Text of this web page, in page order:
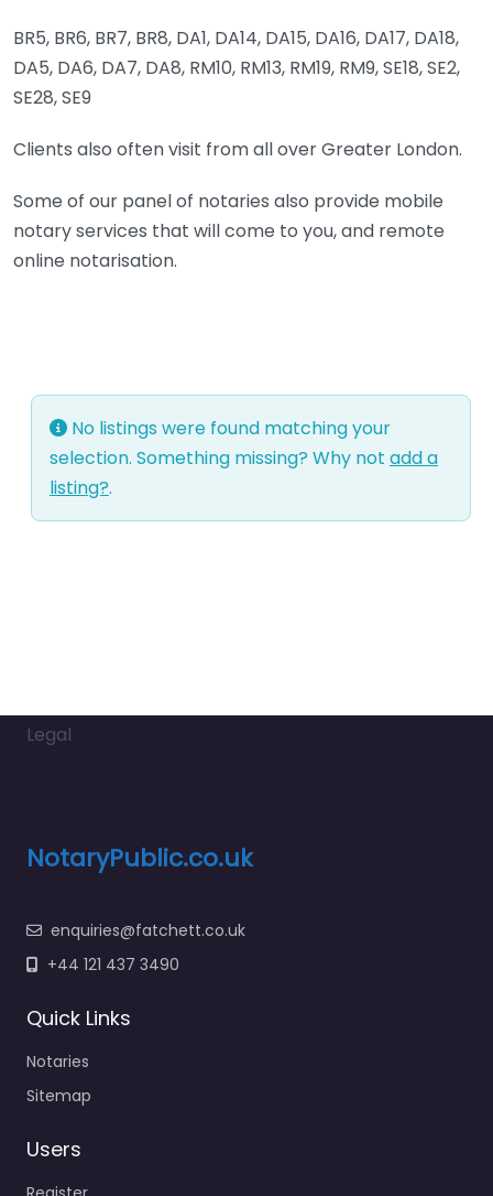
BR5, BR6, BR7, BR8, DA1, DA14, DA15, DA16, DA17, DA18,
DA5, DA6, DA7, DA8, RM10, RM13, RM19, RM9, SE18, SE2,
SE28, SE9
Clients also often visit from all over Greater London.
Some of our panel of notaries also provide mobile
notary services that will come to you, and remote
online notarisation.
No listings were found matching your
selection. Something missing? Why not add a
listing?.
Legal
NotaryPublic.co.uk
enquiries@fatchett.co.uk
+44 121 437 3490
Quick Links
Notaries
Sitemap
Users